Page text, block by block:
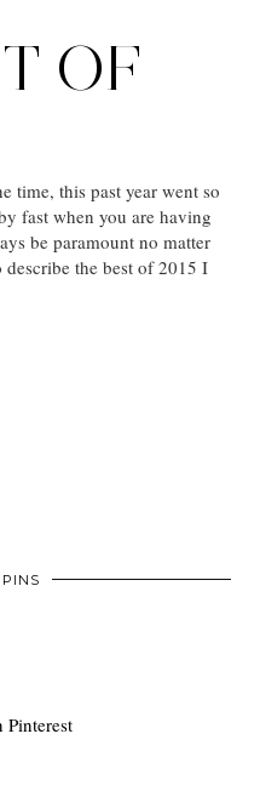
OF
time, this past year went so
fast when you are having
be paramount no matter
the best of 2015 I
Pinterest